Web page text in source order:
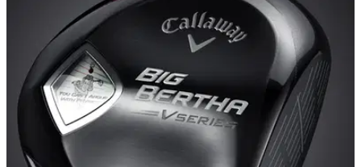
EQUIPMENT NEWS 18/08/14
In the Bag: Marc Warren
We delve into the Made in Denmark champion's bag